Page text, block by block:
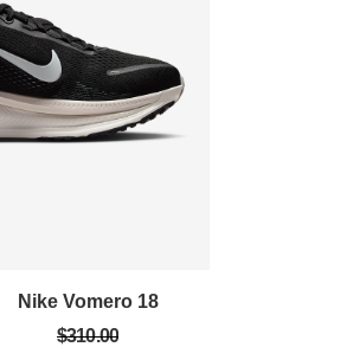
Nike Vomero 18
$310.00